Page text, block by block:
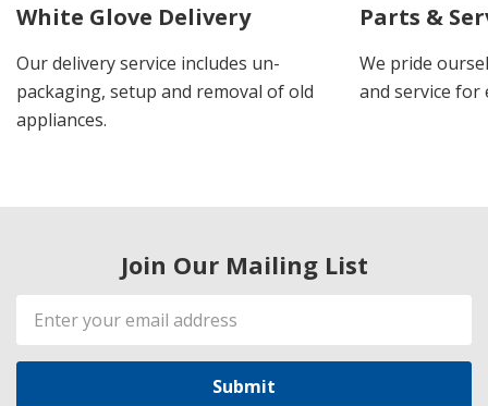
White Glove Delivery
Our delivery service includes un-
packaging, setup and removal of old
appliances.
Parts &
We pride
and service for
Join Our Mailing List
Email
Address